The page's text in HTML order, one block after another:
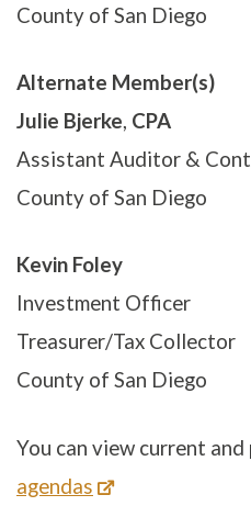
County of San Diego
Alternate Member(s)
Julie Bjerke, CPA
Assistant Auditor &
County of San Diego
Kevin Foley
Investment Officer
Treasurer/Tax Collector
County of San Diego
You can view current and
agendas